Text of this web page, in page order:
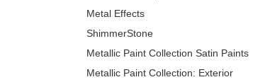
Metal Effects
ShimmerStone
Metallic Paint Collection Satin Paints
Metallic Paint Collection: Exterior